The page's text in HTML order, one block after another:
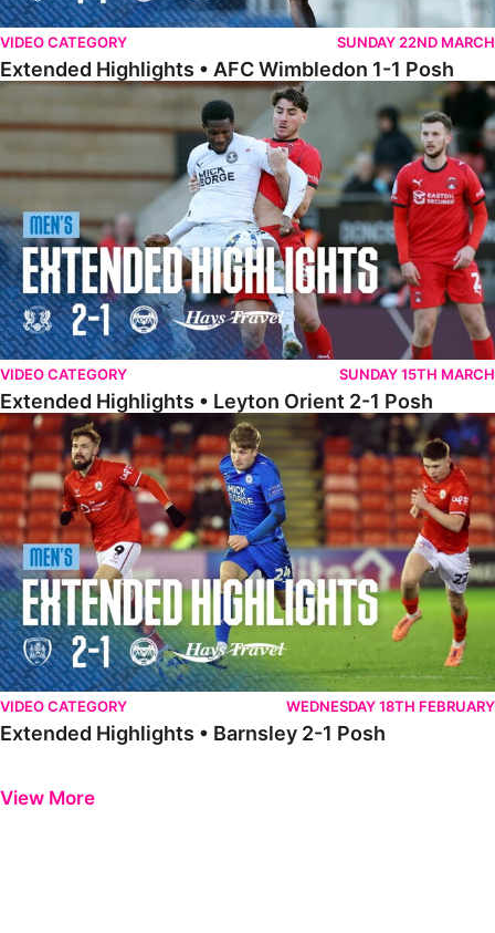
VIDEO CATEGORY SUNDAY 22ND MARCH
Extended Highlights • AFC Wimbledon 1-1 Posh
Extended Highlights • Leyton Orient 2-1 Posh
VIDEO CATEGORY SUNDAY 15TH MARCH
Extended Highlights • Leyton Orient 2-1 Posh
Extended Highlights • Barnsley 2-1 Posh
VIDEO CATEGORY WEDNESDAY 18TH FEBRUARY
Extended Highlights • Barnsley 2-1 Posh
View More